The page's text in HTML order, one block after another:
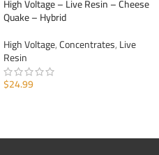
High Voltage – Live Resin – Cheese
Quake – Hybrid
High Voltage,Concentrates,Live
Resin
$24.99